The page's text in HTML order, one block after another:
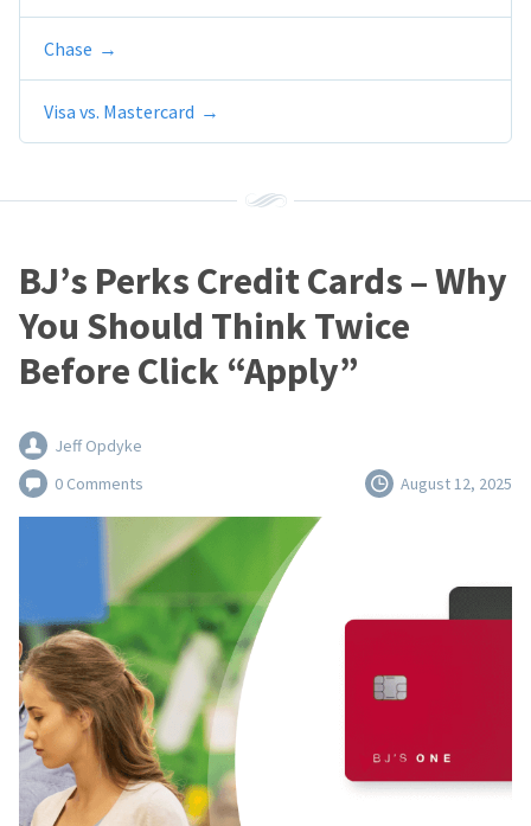
Chase
Visa vs. Mastercard
BJ’s Perks Credit Cards – Why
You Should Think Twice
Before Click “Apply”
Jeff Opdyke
0 Comments
August 12, 2025